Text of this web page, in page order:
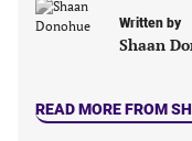
new
new
tab)
new
Written by
Shaan
READ MORE FROM